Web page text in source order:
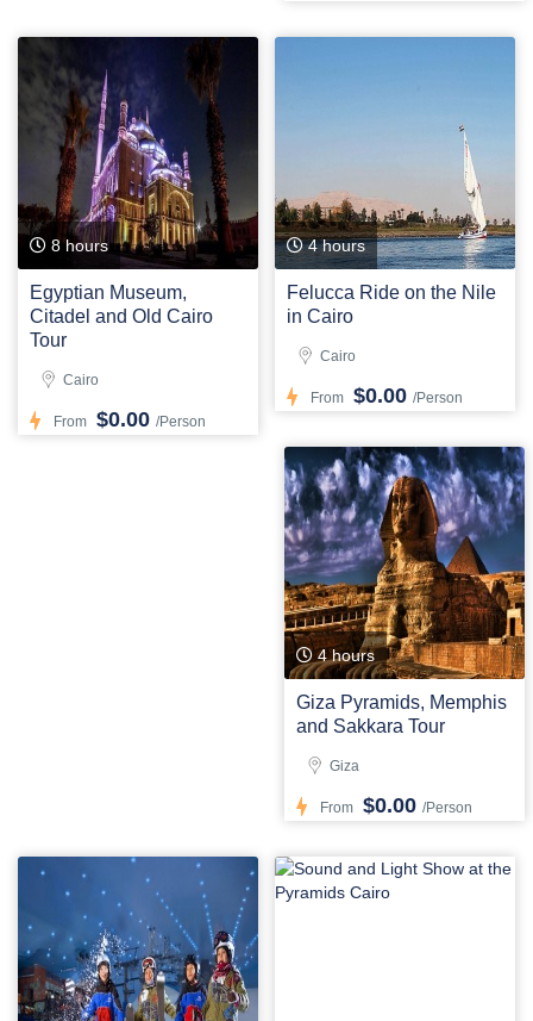
8 hours
Egyptian Museum,
Citadel and Old Cairo
Tour
Cairo
From $0.00 /Person
4 hours
Felucca Ride on the Nile
in Cairo
Cairo
From $0.00 /Person
4 hours
Giza Pyramids, Memphis
and Sakkara Tour
Giza
From $0.00 /Person